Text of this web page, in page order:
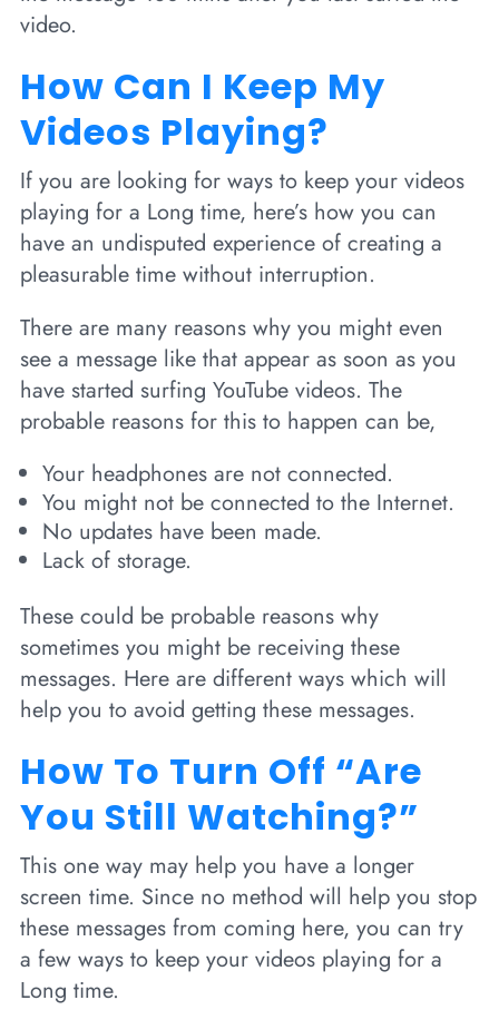
video.
How Can I Keep My
Videos Playing?
If you are looking for ways to keep your videos
playing for a Long time, here’s how you can
have an undisputed experience of creating a
pleasurable time without interruption.
There are many reasons why you might even
see a message like that appear as soon as you
have started surfing YouTube videos. The
probable reasons for this to happen can be,
Your headphones are not connected.
You might not be connected to the Internet.
No updates have been made.
Lack of storage.
These could be probable reasons why
sometimes you might be receiving these
messages. Here are different ways which will
help you to avoid getting these messages.
How To Turn Off “Are
You Still Watching?”
This one way may help you have a longer
screen time. Since no method will help you stop
these messages from coming here, you can try
a few ways to keep your videos playing for a
Long time.